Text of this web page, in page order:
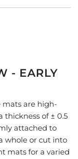
- EARLY
mats are high-
thickness of ± 0.5
attached to
whole or cut into
mats for a varied